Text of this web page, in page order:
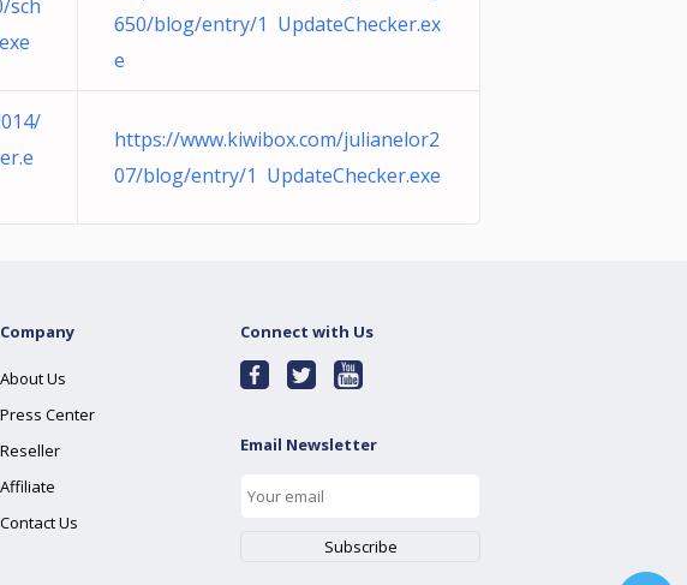
sch
650/blog/entry/1 UpdateChecker.ex
e
https://www.kiwibox.com/julianelor2
07/blog/entry/1 UpdateChecker.exe
Company
About Us
Press Center
Reseller
Affiliate
Contact Us
Connect with Us
Email Newsletter